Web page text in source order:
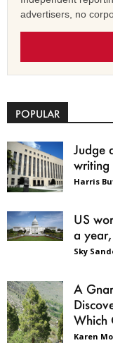
advertisers, no
POPULAR
Judge
writing
Harris
US
a
Sky
A
Which
Karen